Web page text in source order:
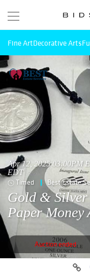
Fine ArtDecorative Arts
Apr 12, 2025 03:00PM
EDT
Timed Best Estate
Gold &
Paper Money
Auction ended